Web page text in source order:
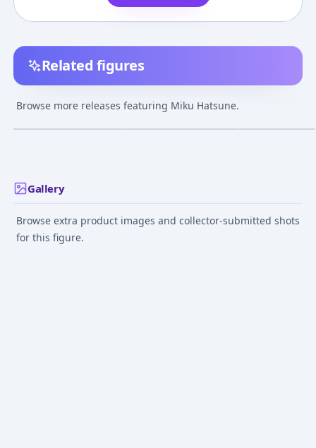
Related figures
Browse more releases featuring Miku Hatsune.
Project Racing Miku
2023 15th Anniversary
1/8 Complete Figure
Gallery
Browse extra product images and collector-submitted shots
for this figure.